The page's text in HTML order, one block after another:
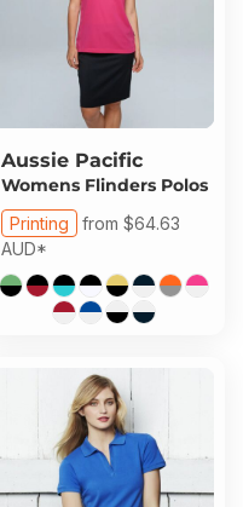
Aussie Pacific
Womens Flinders Polos
Printing from $64.63
AUD*